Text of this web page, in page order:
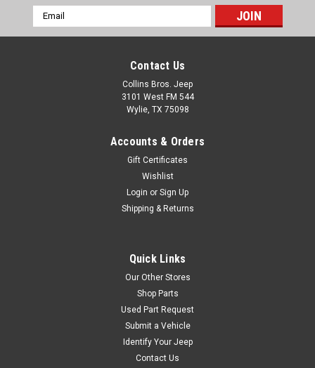
41-95 CJ & WranglerThis
black 60 inch front or rear lap
seat belt fits 41-95 Jeep
#BM1301. Now Part
#13202.04
$39.95
COMPARE
Black Mountain
'82-'95 CJ/YJ Front
Shoulder Belt
(Universal 3-Point)
Omix proudly offers a vast
Email
Address
Contact Us
Collins Bros. Jeep
3101 West FM 544
Wylie, TX 75098
Accounts & Orders
Gift Certificates
Wishlist
Login or Sign Up
Shipping & Returns
Quick Links
Our Other Stores
Shop Parts
Used Part Request
Submit a Vehicle
Identify Your Jeep
Contact Us